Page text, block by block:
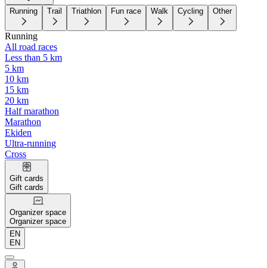
Running Trail Triathlon Fun race Walk Cycling Other
Running
All road races
Less than 5 km
5 km
10 km
15 km
20 km
Half marathon
Marathon
Ekiden
Ultra-running
Cross
Gift cards
Gift cards
Organizer space
Organizer space
EN
EN